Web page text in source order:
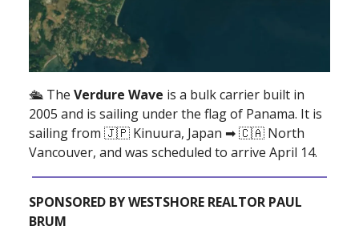
🛳 The Verdure Wave is a bulk carrier built in
2005 and is sailing under the flag of Panama. It is
sailing from 🇯🇵 Kinuura, Japan ➡ 🇨🇦 North
Vancouver, and was scheduled to arrive April 14.
SPONSORED BY WESTSHORE REALTOR PAUL
BRUM